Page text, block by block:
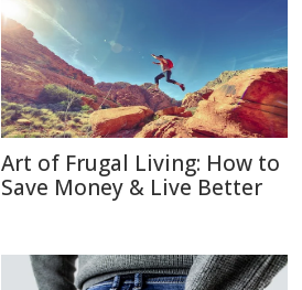
Art of Frugal Living: How to
Save Money & Live Better